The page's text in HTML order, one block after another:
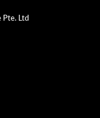
investment
buy, sell or hold
current views
and may change
While efforts are
Management Ltd.
of this
Pte. Ltd